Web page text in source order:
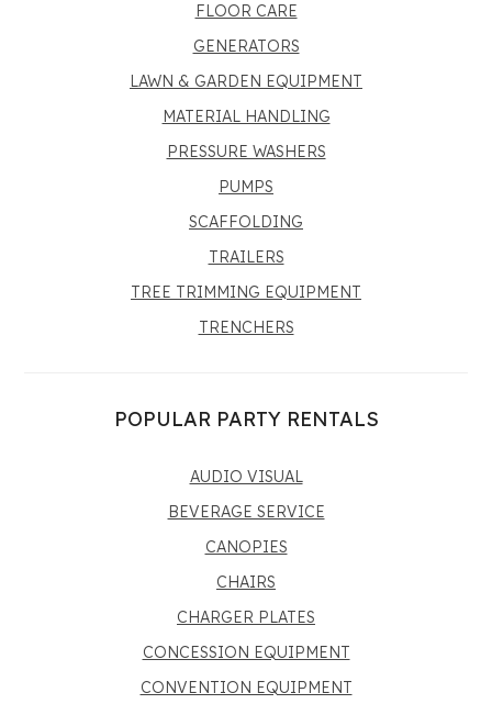
FLOOR CARE
GENERATORS
LAWN & GARDEN EQUIPMENT
MATERIAL HANDLING
PRESSURE WASHERS
PUMPS
SCAFFOLDING
TRAILERS
TREE TRIMMING EQUIPMENT
TRENCHERS
POPULAR PARTY RENTALS
AUDIO VISUAL
BEVERAGE SERVICE
CANOPIES
CHAIRS
CHARGER PLATES
CONCESSION EQUIPMENT
CONVENTION EQUIPMENT